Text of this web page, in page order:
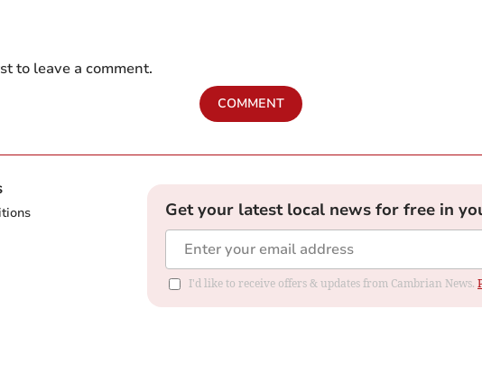
to leave a comment.
COMMENT
Get your latest local news for free in
I'd like to receive offers & updates from Cambrian News.